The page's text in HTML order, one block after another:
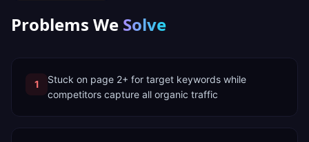
Problems We Solve
1
Stuck on page 2+ for target keywords while
competitors capture all organic traffic